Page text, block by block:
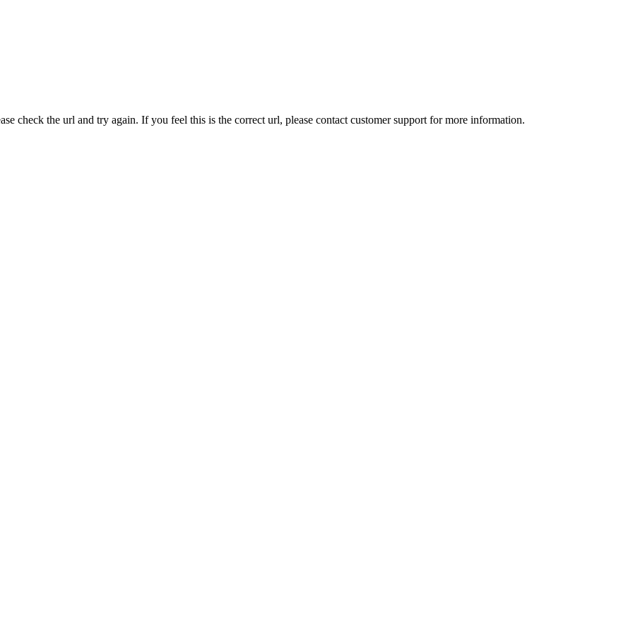
check the url and try again. If you feel this is the correct url, please contact customer support for more information.